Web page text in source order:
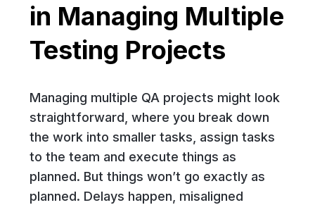
in Managing Multiple
Testing Projects
Managing multiple QA projects might look
straightforward, where you break down
the work into smaller tasks, assign tasks
to the team and execute things as
planned. But things won’t go exactly as
planned. Delays happen, misaligned